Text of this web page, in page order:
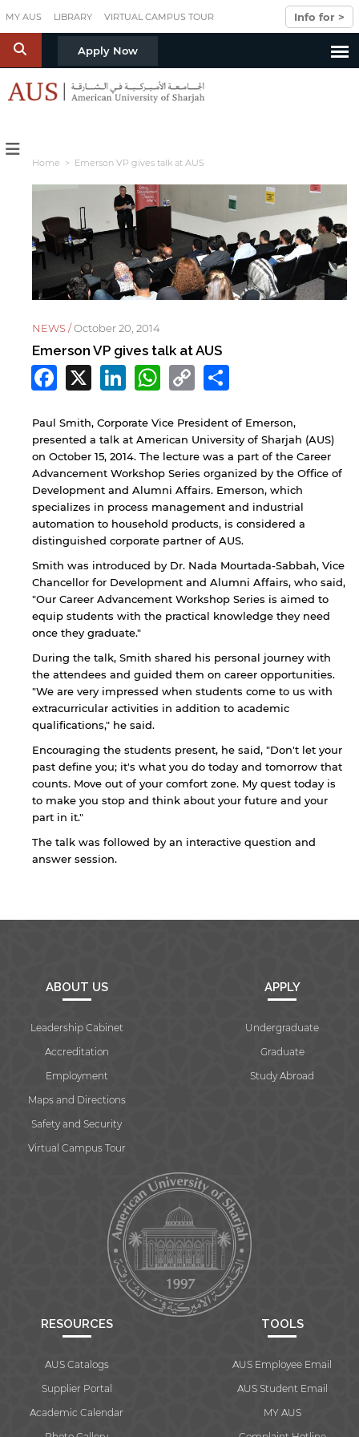
MY AUS LIBRARY VIRTUAL CAMPUS TOUR Info for >
S Apply Now
Home > Emerson VP gives talk at AUS
NEWS /October 20, 2014
Emerson VP gives talk at AUS
Facebook
X LinkedIn
WhatsApp
Copy
Link
Paul Smith, Corporate Vice President of Emerson,
presented a talk at American University of Sharjah (AUS)
on October 15, 2014. The lecture was a part of the Career
Advancement Workshop Series organized by the Office of
Development and Alumni Affairs. Emerson, which
specializes in process management and industrial
automation to household products, is considered a
distinguished corporate partner of AUS.
Smith was introduced by Dr. Nada Mourtada-Sabbah, Vice
Chancellor for Development and Alumni Affairs, who said,
"Our Career Advancement Workshop Series is aimed to
equip students with the practical knowledge they need
once they graduate."
During the talk, Smith shared his personal journey with
the attendees and guided them on career opportunities.
"We are very impressed when students come to us with
extracurricular activities in addition to academic
qualifications," he said.
Encouraging the students present, he said, "Don't let your
past define you; it's what you do today and tomorrow that
counts. Move out of your comfort zone. My quest today is
to make you stop and think about your future and your
part in it."
The talk was followed by an interactive question and
answer session.
ABOUT US
Leadership Cabinet
Accreditation
Employment
Maps and Directions
Safety and Security
Virtual Campus Tour
APPLY
Undergraduate
Graduate
Study Abroad
RESOURCES
AUS Catalogs
Supplier Portal
Academic Calendar
TOOLS
AUS Employee Email
AUS Student Email
MY AUS
By continuing, you will be taken to a website
not affiliated with American University of
Sharjah. Links to external sites are provided only
for users' convenience and imply no
endorsement of the site and/or its content. Note